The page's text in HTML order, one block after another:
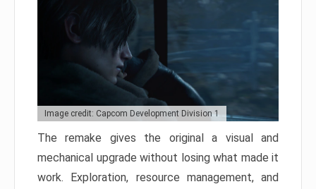
Image credit: Capcom Development Division 1
The remake gives the original a visual and
mechanical upgrade without losing what made it
work. Exploration, resource management, and